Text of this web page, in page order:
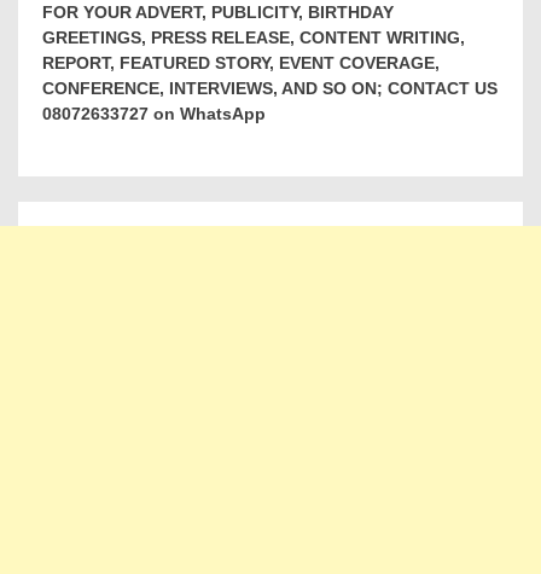
FOR YOUR ADVERT, PUBLICITY, BIRTHDAY
GREETINGS, PRESS RELEASE, CONTENT WRITING,
REPORT, FEATURED STORY, EVENT COVERAGE,
CONFERENCE, INTERVIEWS, AND SO ON; CONTACT US
08072633727 on WhatsApp